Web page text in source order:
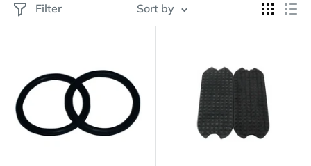
Filter Sort by